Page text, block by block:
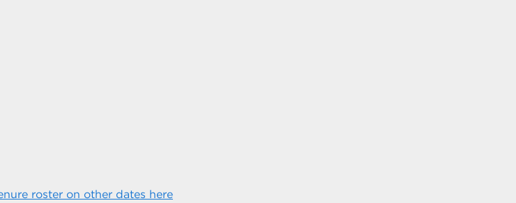
roster on other dates here